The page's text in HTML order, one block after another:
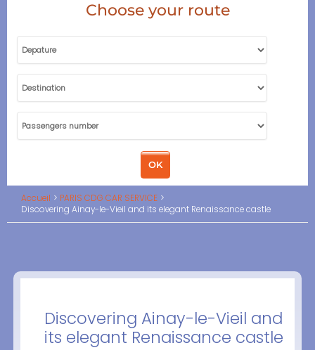
Choose your route
Accueil
PARIS CDG CAR SERVICE
Discovering Ainay-le-Vieil and its elegant Renaissance castle
Discovering Ainay-le-Vieil and
its elegant Renaissance castle